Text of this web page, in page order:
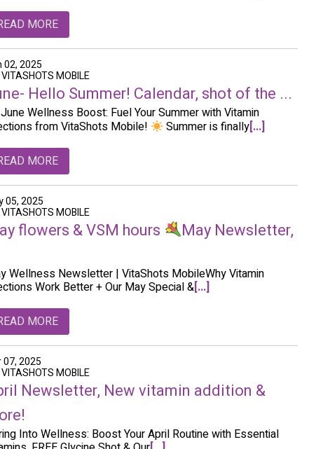
MORE
02, 2025
MOBILE
Hello Summer! Calendar, shot of the ...
June Wellness Boost: Fuel Your Summer with Vitamin
from VitaShots Mobile!
Summer is finally[...]
MORE
05, 2025
MOBILE
flowers & VSM hours
May Newsletter,
Wellness Newsletter | VitaShots MobileWhy Vitamin
Work Better + Our May Special &[...]
MORE
07, 2025
MOBILE
Newsletter, New vitamin addition &
Into Wellness: Boost Your April Routine with Essential